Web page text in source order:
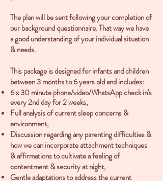
The plan will be sent following your completion of
our background questionnaire. That way we have
a good understanding of your individual situation
& needs.
This package is designed for infants and children
between 3 months to 6 years old and includes:
6 x 30 minute phone/video/WhatsApp check in's
every 2nd day for 2 weeks,
Full analysis of current sleep concerns&
environment,
Discussion regarding any parenting difficulties &
how we can incorporate attachment techniques
& affirmationsto cultivate afeeling of
contentment & security at night,
Gentle adaptations to address the current